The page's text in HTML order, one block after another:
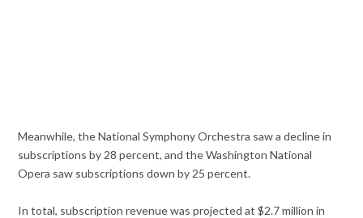
Meanwhile, the National Symphony Orchestra saw a decline in
subscriptions by 28 percent, and the Washington National
Opera saw subscriptions down by 25 percent.
In total, subscription revenue was projected at $2.7 million in